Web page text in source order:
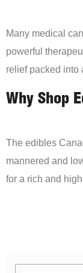
Many medical
powerful
relief packed into
Why Shop
The edibles
mannered and
for a rich and